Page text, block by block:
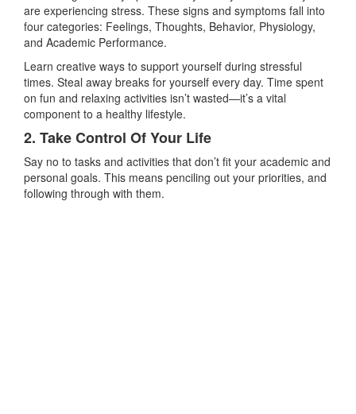
are experiencing stress. These signs and symptoms fall into
four categories: Feelings, Thoughts, Behavior, Physiology,
and Academic Performance.
Learn creative ways to support yourself during stressful
times. Steal away breaks for yourself every day. Time spent
on fun and relaxing activities isn’t wasted—it’s a vital
component to a healthy lifestyle.
2. Take Control Of Your Life
Say no to tasks and activities that don’t fit your academic and
personal goals. This means penciling out your priorities, and
following through with them.